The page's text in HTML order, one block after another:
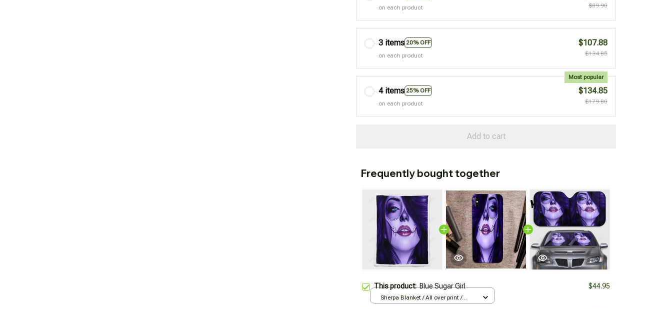
on each product
$89.90
3 items 20% OFF
on each product
$107.88
$134.85
4 items 25% OFF
Most popular
on each product
$134.85
$179.80
Add to cart
Frequently bought together
This product:Blue Sugar Girl $44.95
Sherpa Blanket / All over print /